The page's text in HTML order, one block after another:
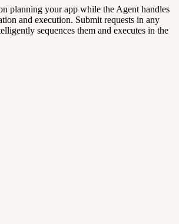
planning your app while the Agent handles
and execution. Submit requests in any
sequences them and executes in the